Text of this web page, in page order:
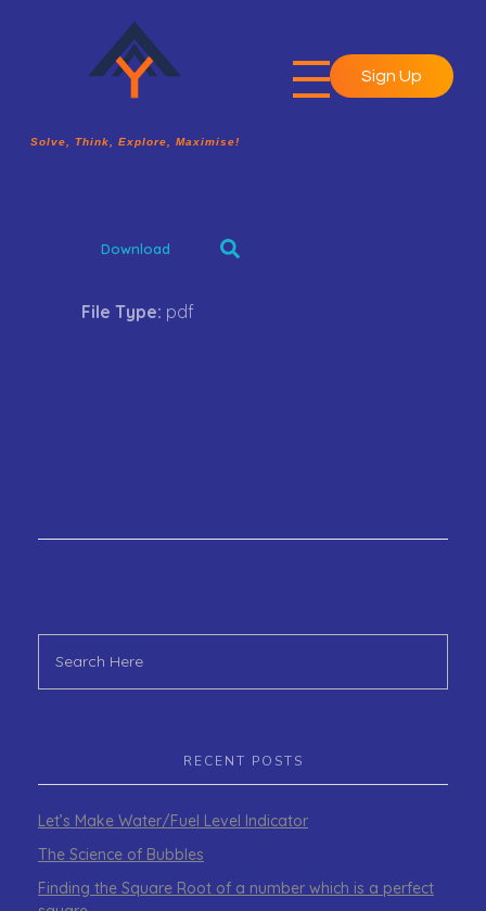
Solve, Think, Explore, Maximise!
Sign Up
Download
File Type: pdf
RECENT POSTS
Let’s Make Water/Fuel Level Indicator
The Science of Bubbles
Finding the Square Root of a number which is a perfect